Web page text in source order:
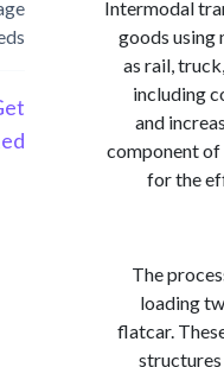
as
and
The
storage
Started